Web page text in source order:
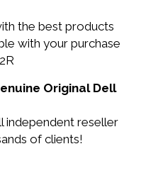
the best products
with your purchase
Original Dell
independent reseller
of clients!